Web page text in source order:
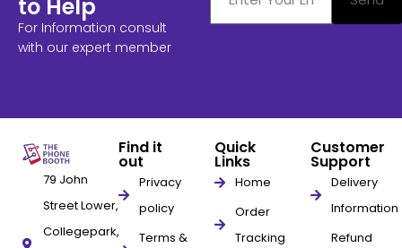
to Help
For Information consult
with our expert member
79 John
Street Lower,
Collegepark,
Find it
out
Privacy
policy
Terms &
Quick
Links
Home
Order
Tracking
Customer
Support
Delivery
Information
Refund